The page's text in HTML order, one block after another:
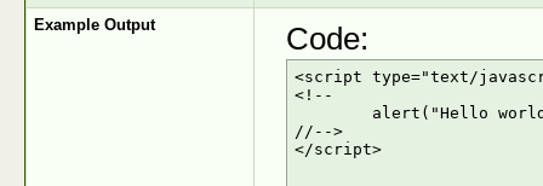
Example Output Code:
<script type="text/
<!--
//-->
</script>